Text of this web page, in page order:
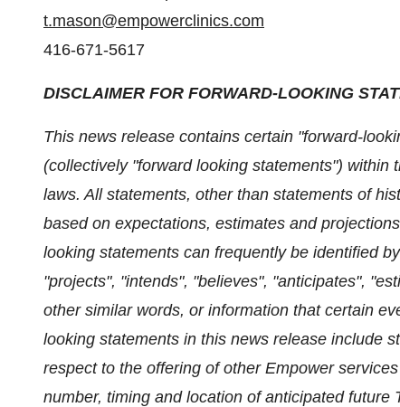
t.mason@empowerclinics.com
416-671-5617
DISCLAIMER FOR FORWARD-LOOKING
This news release contains certain "forward-
(collectively "forward looking statements")
laws. All statements, other than statements of
based on expectations, estimates and
looking statements can frequently be identified
"projects", "intends", "believes", "anticipates",
other similar words, or information that certain
looking statements in this news release include
respect to the offering of other Empower
number, timing and location of anticipated